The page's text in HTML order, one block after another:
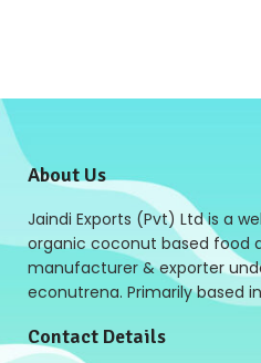
About Us
Jaindi Exports (Pvt) Ltd is a
organic coconut based food
manufacturer & exporter
econutrena. Primarily based
Contact Details